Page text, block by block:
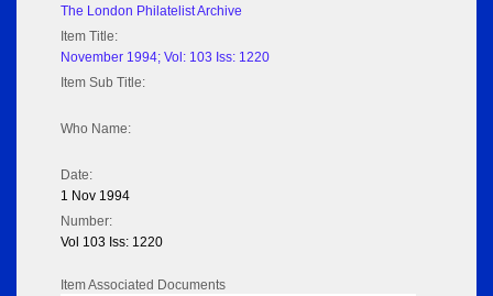
The London Philatelist Archive
Item Title:
November 1994; Vol: 103 Iss: 1220
Item Sub Title:
Who Name:
Date:
1 Nov 1994
Number:
Vol 103 Iss: 1220
Item Associated Documents